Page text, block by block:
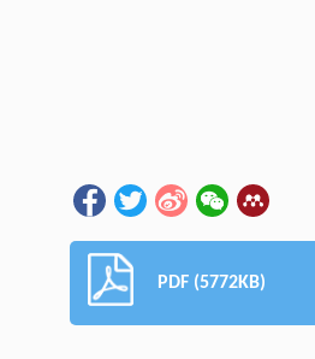
PDF (5772KB)